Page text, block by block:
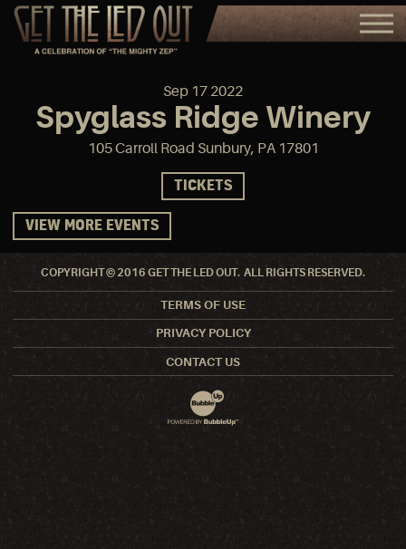
Sep 17 2022
Spyglass Ridge Winery
105 Carroll Road Sunbury, PA 17801
TICKETS
VIEW MORE EVENTS
COPYRIGHT © 2016 GET THE LED OUT. ALL RIGHTS RESERVED.
TERMS OF USE
PRIVACY POLICY
CONTACT US